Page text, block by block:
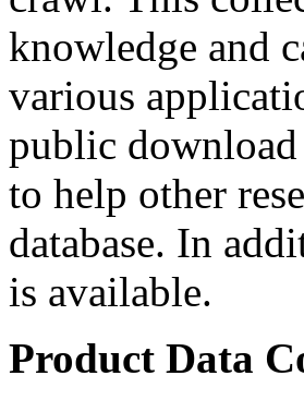
knowledge and
various
public
to help other
database. In
is available.
Product Data